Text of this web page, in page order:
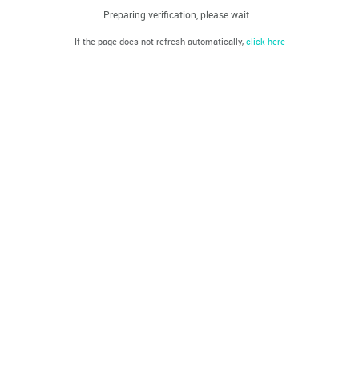
Preparing verification, please wait...
If the page does not refresh automatically, click here